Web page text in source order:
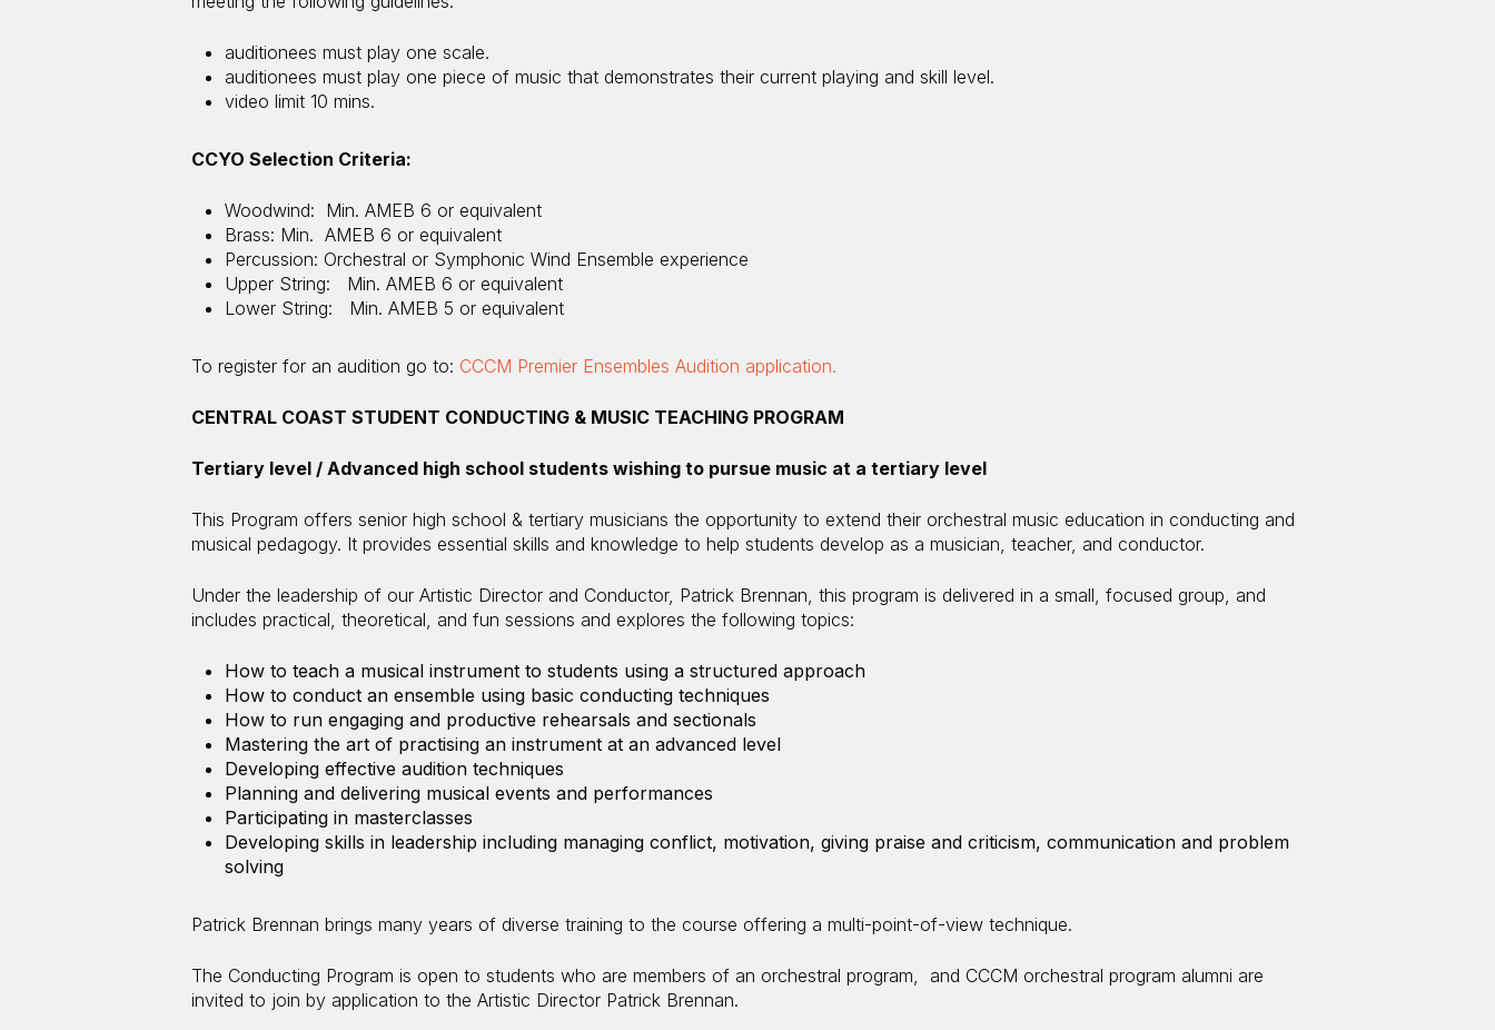
auditionees must play one scale.
auditionees must play one piece of music that demonstrates their current playing and skill level.
video limit 10 mins.
CCYO Selection Criteria:
Woodwind: Min. AMEB 6 or equivalent
Brass: Min. AMEB 6 or equivalent
Percussion: Orchestral or Symphonic Wind Ensemble experience
Upper String: Min. AMEB 6 or equivalent
Lower String: Min. AMEB 5 or equivalent
To register for an audition go to: CCCM Premier Ensembles Audition application.
CENTRAL COAST STUDENT CONDUCTING & MUSIC TEACHING PROGRAM
Tertiary level / Advanced high school students wishing to pursue music at a tertiary level
This Program offers senior high school & tertiary musicians the opportunity to extend their orchestral music education in conducting and
musical pedagogy. It provides essential skills and knowledge to help students develop as a musician, teacher, and conductor.
Under the leadership of our Artistic Director and Conductor, Patrick Brennan, this program is delivered in a small, focused group, and
includes practical, theoretical, and fun sessions and explores the following topics:
How to teach a musical instrument to students using a structured approach
How to conduct an ensemble using basic conducting techniques
How to run engaging and productive rehearsals and sectionals
Mastering the art of practising an instrument at an advanced level
Developing effective audition techniques
Planning and delivering musical events and performances
Participating in masterclasses
Developing skills in leadership including managing conflict, motivation, giving praise and criticism, communication and problem
solving
Patrick Brennan brings many years of diverse training to the course offering a multi-point-of-view technique.
The Conducting Program is open to students who are members of an orchestral program, and CCCM orchestral program alumni are
invited to join by application to the Artistic Director Patrick Brennan.